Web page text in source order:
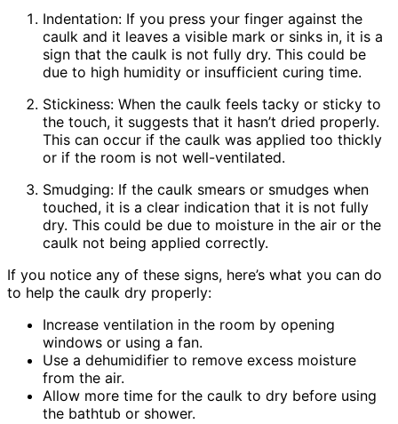
Indentation: If you press your finger against the
caulk and it leaves a visible mark or sinks in, it is a
sign that the caulk is not fully dry. This could be
due to high humidity or insufficient curing time.
Stickiness: When the caulk feels tacky or sticky to
the touch, it suggests that it hasn’t dried properly.
This can occur if the caulk was applied too thickly
or if the room is not well-ventilated.
Smudging: If the caulk smears or smudges when
touched, it is a clear indication that it is not fully
dry. This could be due to moisture in the air or the
caulk not being applied correctly.
If you notice any of these signs, here’s what you can do
to help the caulk dry properly:
Increase ventilation in the room by opening
windows or using a fan.
Use a dehumidifier to remove excess moisture
from the air.
Allow more time for the caulk to dry before using
the bathtub or shower.